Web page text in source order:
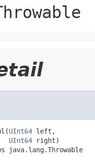
UInt64 left,
UInt64 right)
java.lang.Throwable